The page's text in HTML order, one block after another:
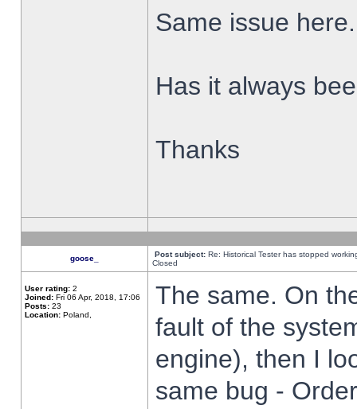
Same issue here.
Has it always
Thanks
goose_ Post subject: Re: Historical Tester has stopped
Closed
User rating: 2
Joined: Fri 06 Apr, 2018, 17:06
Posts: 23
Location: Poland,
The same. On
fault of the
engine), then I
same bug -